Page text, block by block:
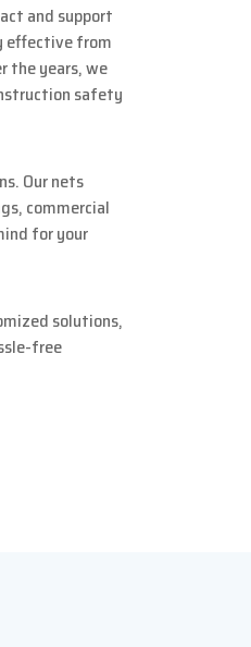
and support
effective from
the years, we
safety
Our nets
commercial
for your
solutions,
free